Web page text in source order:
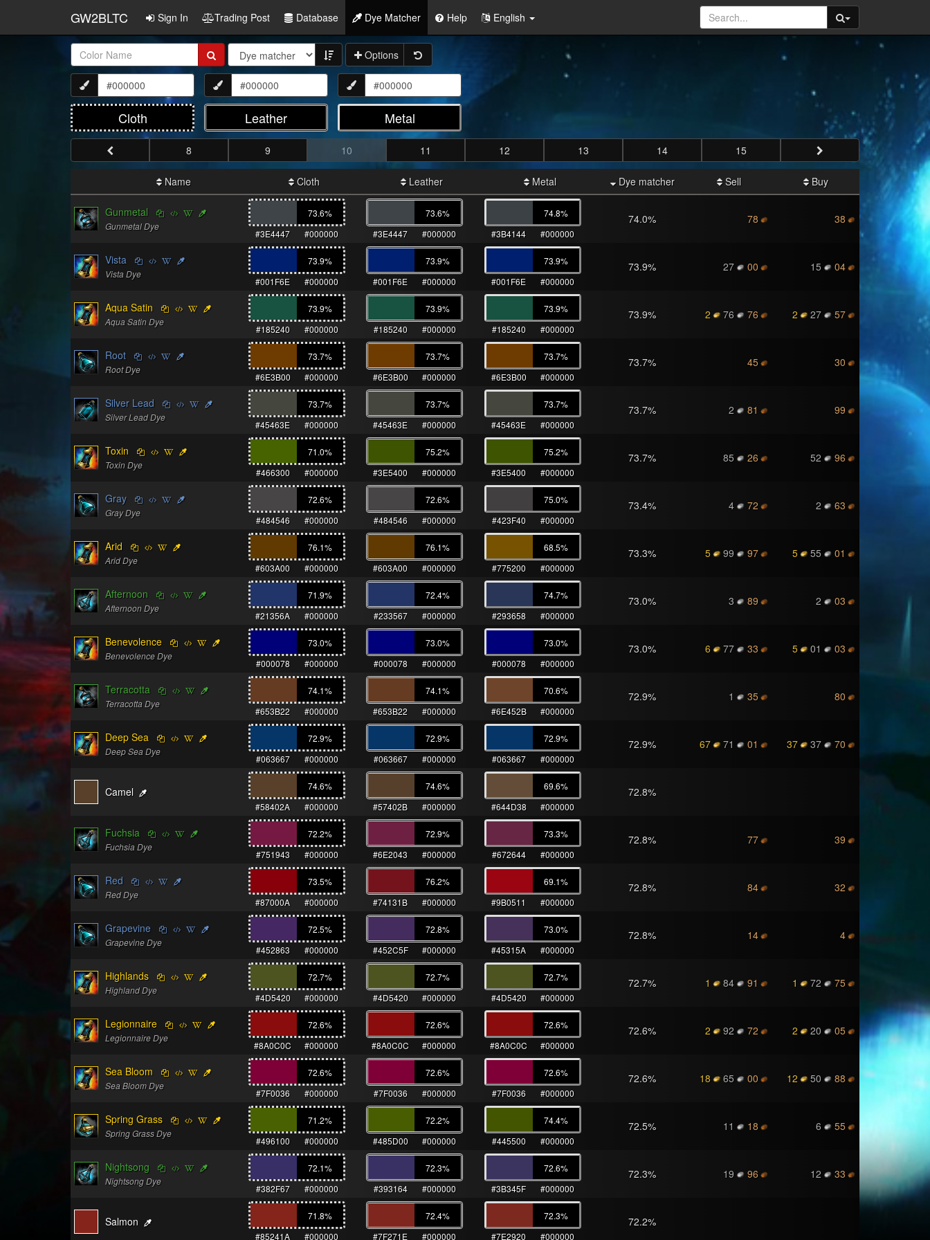
GW2BLTC Sign In Trading Post Database Dye Matcher Help English
Item
Name:
Options
Cloth Leather Metal
8 9 10 11 12 13 14 15
Name Cloth Leather Metal Dye matcher Sell Buy
Gunmetal
Gunmetal Dye
73.6%
#3E4447
#000000
73.6%
#3E4447
#000000
74.8%
#3B4144
#000000
74.0% 78 38
Vista
Vista Dye
73.9%
#001F6E
#000000
73.9%
#001F6E
#000000
73.9%
#001F6E
#000000
73.9% 27 00 15 04
Aqua Satin
Aqua Satin Dye
73.9%
#185240
#000000
73.9%
#185240
#000000
73.9%
#185240
#000000
73.9% 2 76 76 2 27 57
Root
Root Dye
73.7%
#6E3B00
#000000
73.7%
#6E3B00
#000000
73.7%
#6E3B00
#000000
73.7% 45 30
Silver Lead
Silver Lead Dye
73.7%
#45463E
#000000
73.7%
#45463E
#000000
73.7%
#45463E
#000000
73.7% 2 81 99
Toxin
Toxin Dye
71.0%
#466300
#000000
75.2%
#3E5400
#000000
75.2%
#3E5400
#000000
73.7% 85 26 52 96
Gray
Gray Dye
72.6%
#484546
#000000
72.6%
#484546
#000000
75.0%
#423F40
#000000
73.4% 4 72 2 63
Arid
Arid Dye
76.1%
#603A00
#000000
76.1%
#603A00
#000000
68.5%
#775200
#000000
73.3% 5 99 97 5 55 01
Afternoon
Afternoon Dye
71.9%
#21356A
#000000
72.4%
#233567
#000000
74.7%
#293658
#000000
73.0% 3 89 2 03
Benevolence
Benevolence Dye
73.0%
#000078
#000000
73.0%
#000078
#000000
73.0%
#000078
#000000
73.0% 6 77 33 5 01 03
Terracotta
Terracotta Dye
74.1%
#653B22
#000000
74.1%
#653B22
#000000
70.6%
#6E452B
#000000
72.9% 1 35 80
Deep Sea
Deep Sea Dye
72.9%
#063667
#000000
72.9%
#063667
#000000
72.9%
#063667
#000000
72.9% 67 71 01 37 37 70
Camel 74.6%
#58402A
#000000
74.6%
#57402B
#000000
69.6%
#644D38
#000000
72.8%
Fuchsia
Fuchsia Dye
72.2%
#751943
#000000
72.9%
#6E2043
#000000
73.3%
#672644
#000000
72.8% 77 39
Red
Red Dye
73.5%
#87000A
#000000
76.2%
#74131B
#000000
69.1%
#9B0511
#000000
72.8% 84 32
Grapevine
Grapevine Dye
72.5%
#452863
#000000
72.8%
#452C5F
#000000
73.0%
#45315A
#000000
72.8% 14 4
Highlands
Highland Dye
72.7%
#4D5420
#000000
72.7%
#4D5420
#000000
72.7%
#4D5420
#000000
72.7% 1 84 91 1 72 75
Legionnaire
Legionnaire Dye
72.6%
#8A0C0C
#000000
72.6%
#8A0C0C
#000000
72.6%
#8A0C0C
#000000
72.6% 2 92 72 2 20 05
Sea Bloom
Sea Bloom Dye
72.6%
#7F0036
#000000
72.6%
#7F0036
#000000
72.6%
#7F0036
#000000
72.6% 18 65 00 12 50 88
Spring Grass
Spring Grass Dye
71.2%
#496100
#000000
72.2%
#485D00
#000000
74.4%
#445500
#000000
72.5% 11 18 6 55
Nightsong
Nightsong Dye
72.1%
#382F67
#000000
72.3%
#393164
#000000
72.6%
#3B345F
#000000
72.3% 19 96 12 33
Salmon 71.8%
#85241A
#000000
72.4%
#7F271E
#000000
72.3%
#7E2920
#000000
72.2%